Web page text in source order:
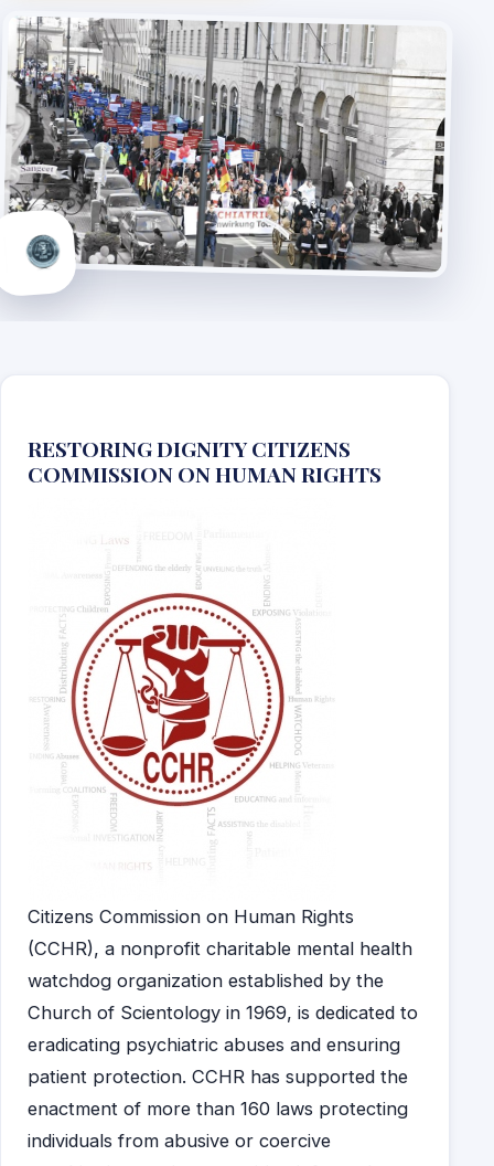
RESTORING DIGNITY CITIZENS
COMMISSION ON HUMAN RIGHTS
Citizens Commission on Human Rights
(CCHR), a nonprofit charitable mental health
watchdog organization established by the
Church of Scientology in 1969, is dedicated to
eradicating psychiatric abuses and ensuring
patient protection. CCHR has supported the
enactment of more than 160 laws protecting
individuals from abusive or coercive